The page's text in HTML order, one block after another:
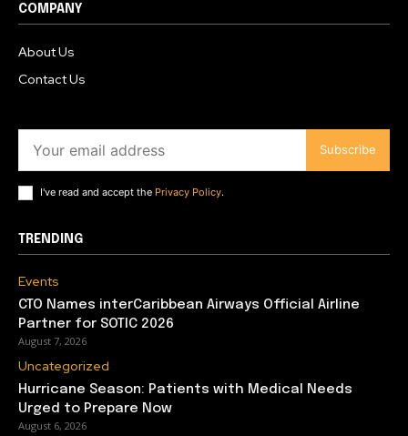
COMPANY
About Us
Contact Us
Subscribe
I've read and accept the Privacy Policy.
TRENDING
Events
CTO Names interCaribbean Airways Official Airline
Partner for SOTIC 2026
August 7, 2026
Uncategorized
Hurricane Season: Patients with Medical Needs
Urged to Prepare Now
August 6, 2026